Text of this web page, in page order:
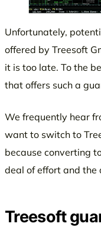
Unfortunately,
offered by Treesoft
it is too late. To the
that offers such a
We frequently hear
want to switch to
because converting
deal of effort and the
Treesoft